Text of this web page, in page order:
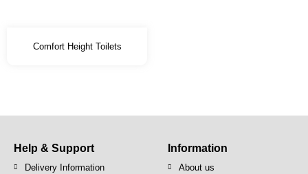
Comfort Height Toilets
Help & Support
Delivery Information
Information
About us